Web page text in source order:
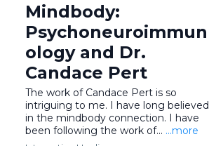
Mindbody:
Psychoneuroimmun
ology and Dr.
Candace Pert
The work of Candace Pert is so
intriguing to me. I have long believed
in the mindbody connection. I have
been following the work of... ...more